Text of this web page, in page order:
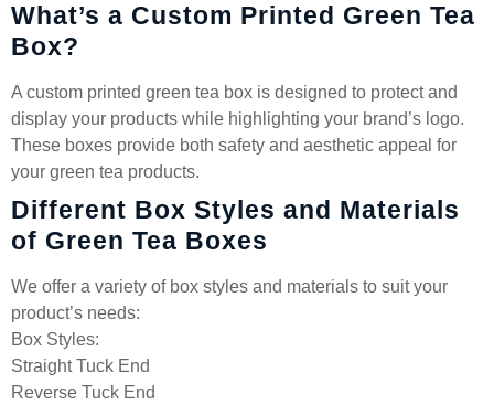
What’s a Custom Printed Green Tea
Box?
A custom printed green tea box is designed to protect and
display your products while highlighting your brand’s logo.
These boxes provide both safety and aesthetic appeal for
your green tea products.
Different Box Styles and Materials
of Green Tea Boxes
We offer a variety of box styles and materials to suit your
product’s needs:
Box Styles:
Straight Tuck End
Reverse Tuck End